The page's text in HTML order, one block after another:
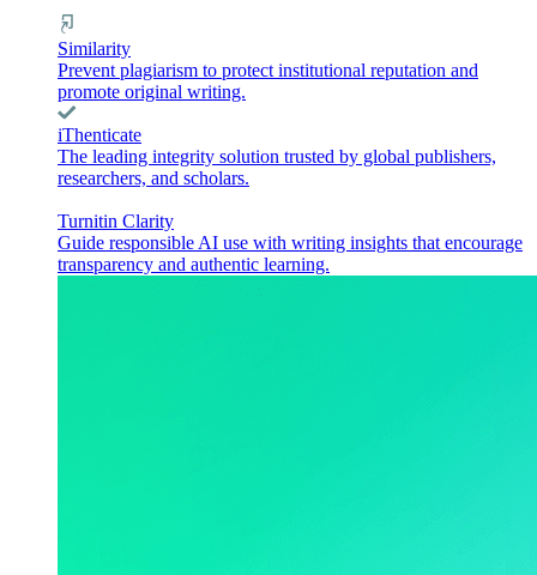
Similarity
Prevent plagiarism to protect institutional reputation and
promote original writing.
iThenticate
The leading integrity solution trusted by global publishers,
researchers, and scholars.
Turnitin Clarity
Guide responsible AI use with writing insights that encourage
transparency and authentic learning.